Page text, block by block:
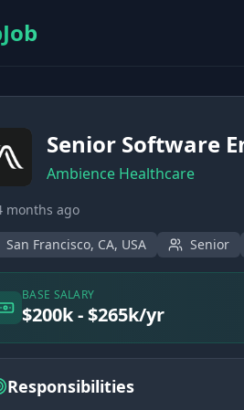
Senior Software
Ambience Healthcare
months ago
San Francisco, CA, USA
Senior
BASE SALARY
$200k - $265k/yr
Responsibilities